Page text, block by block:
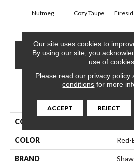
Nutmeg Cozy Taupe
CONTACT US
PRODUCT
COLLECTION
COLOR Red-
BRAND
Our site uses cookies to
By using our site, you
use of cookies.
Please read our privacy policy
conditions for more
ACCEPT REJECT